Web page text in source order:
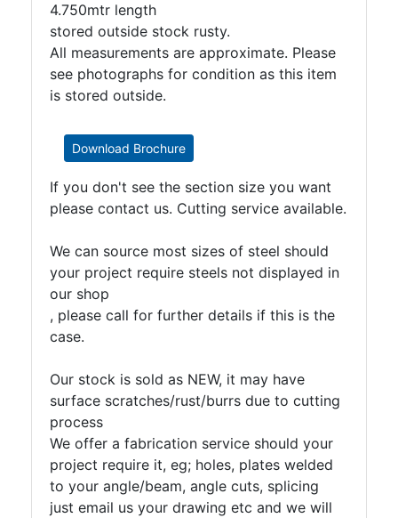
4.750mtr length
stored outside stock rusty.
All measurements are approximate. Please
see photographs for condition as this item
is stored outside.
Download Brochure
If you don't see the section size you want
please contact us. Cutting service available.
We can source most sizes of steel should
your project require steels not displayed in
our shop
, please call for further details if this is the
case.
Our stock is sold as NEW, it may have
surface scratches/rust/burrs due to cutting
process
We offer a fabrication service should your
project require it, eg; holes, plates welded
to your angle/beam, angle cuts, splicing
just email us your drawing etc and we will